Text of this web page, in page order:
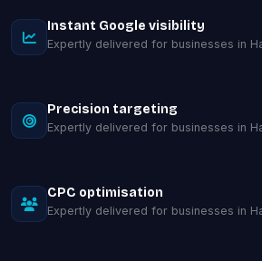
Instant Google visibility
Expertly delivered for businesses in
Precision targeting
Expertly delivered for businesses in
CPC optimisation
Expertly delivered for businesses in